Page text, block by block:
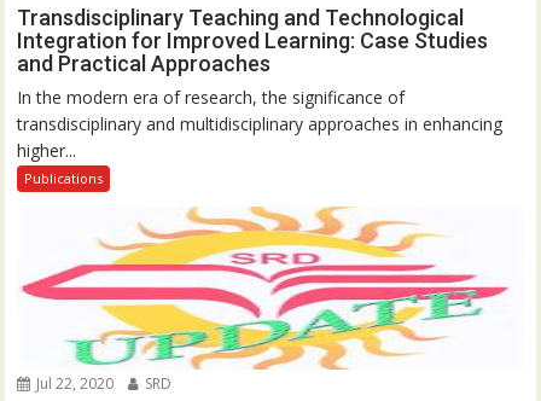
Transdisciplinary Teaching and Technological
Integration for Improved Learning: Case Studies
and Practical Approaches
In the modern era of research, the significance of
transdisciplinary and multidisciplinary approaches in enhancing
higher...
Publications
Jul 22, 2020 SRD